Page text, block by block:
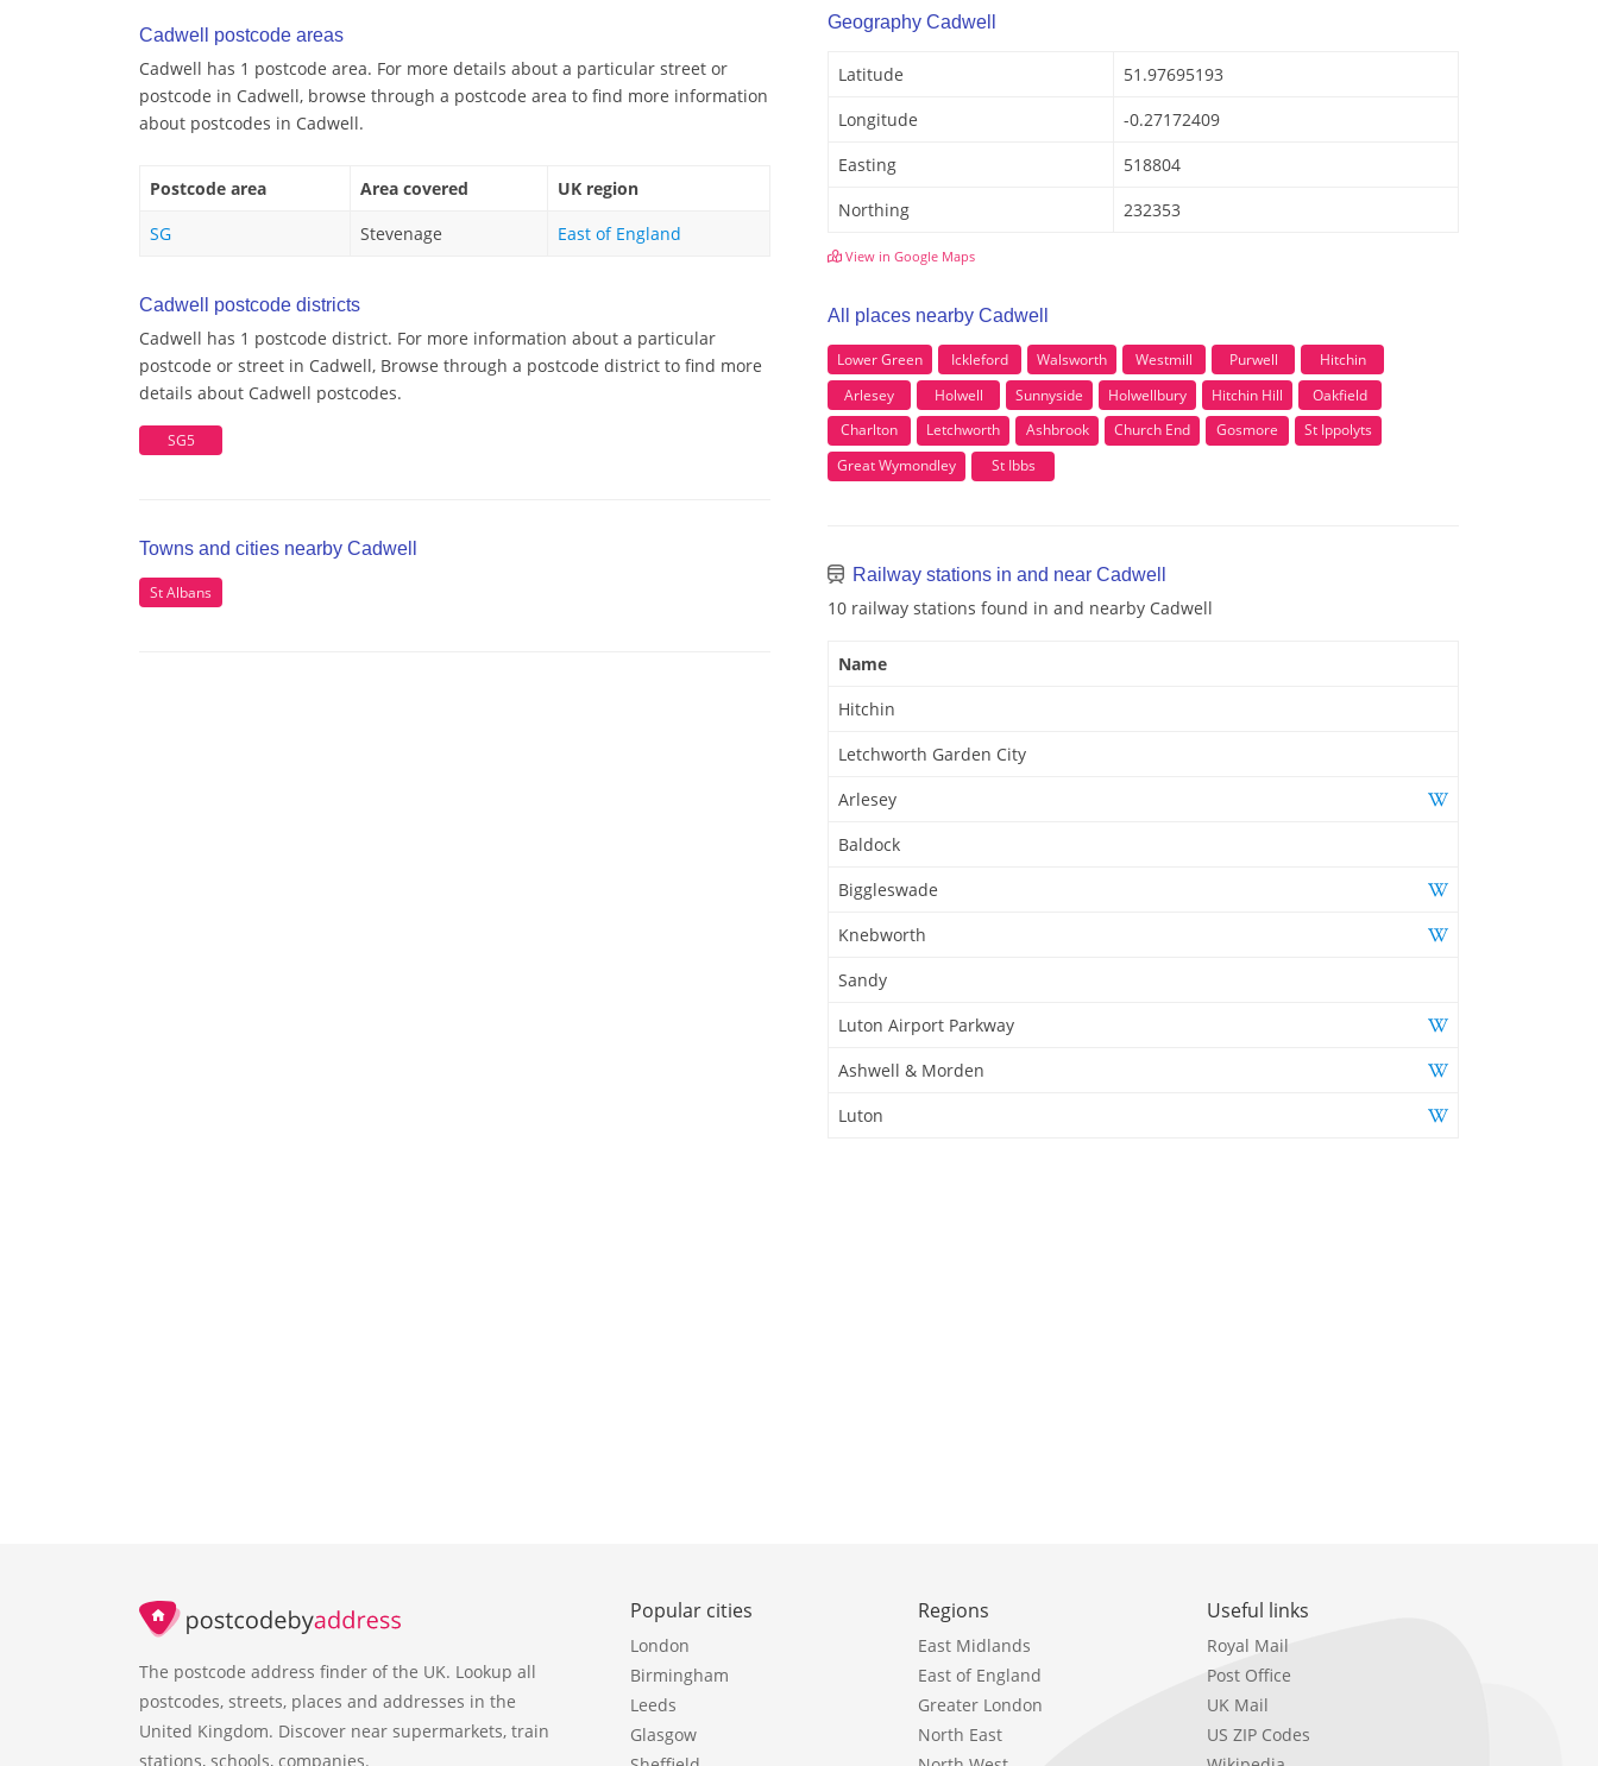
Cadwell postcode areas
Cadwell has 1 postcode area. For more details about a particular street or
postcode in Cadwell, browse through a postcode area to find more information
about postcodes in Cadwell.
Postcode area Area covered
UK region
SG
Stevenage East of England
Cadwell postcode districts
Cadwell has 1 postcode district. For more information about a particular
postcode or street in Cadwell, Browse through a postcode district to find more
details about Cadwell postcodes.
SG5
Towns and cities nearby Cadwell
St Albans
Geography Cadwell
Latitude
51.97695193
Longitude
-0.27172409
Easting
518804
Northing
232353
View in Google Maps
All places nearby Cadwell
Lower Green Ickleford Walsworth Westmill Purwell
Hitchin
Arlesey
Holwell Sunnyside Holwellbury Hitchin Hill
Oakfield
Charlton
Letchworth Ashbrook Church End Gosmore
St Ippolyts
Great Wymondley
St Ibbs
Railway stations in and near Cadwell
10 railway stations found in and nearby Cadwell
Name
Hitchin
Letchworth Garden City
Arlesey
Baldock
Biggleswade
Knebworth
Sandy
Luton Airport Parkway
Ashwell & Morden
Luton
The postcode address finder of the UK. Lookup all
postcodes, streets, places and addresses in the
United Kingdom. Discover near supermarkets, train
stations, schools, companies.
Popular cities
London
Birmingham
Leeds
Glasgow
Regions
East Midlands
East of England
Greater London
North East
Useful links
Royal Mail
Post Office
UK Mail
US ZIP Codes